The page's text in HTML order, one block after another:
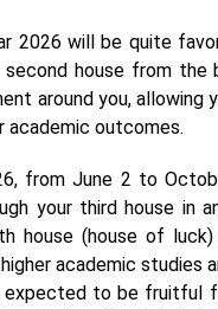
2026 will be quite
house from
around you,
academic outcomes.
from June 2 to
your third house in
house (house of
academic
to be fruitful